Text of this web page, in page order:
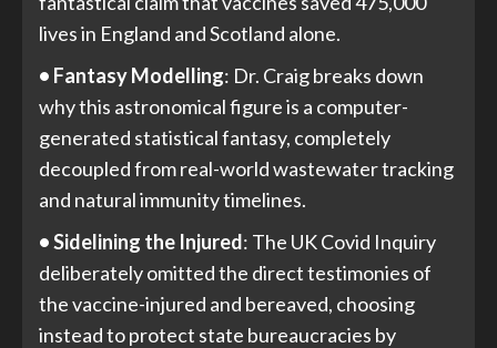
lives in England and Scotland alone.
• Fantasy Modelling: Dr. Craig breaks down
why this astronomical figure is a computer-
generated statistical fantasy, completely
decoupled from real-world wastewater tracking
and natural immunity timelines.
• Sidelining the Injured: The UK Covid Inquiry
deliberately omitted the direct testimonies of
the vaccine-injured and bereaved, choosing
instead to protect state bureaucracies by